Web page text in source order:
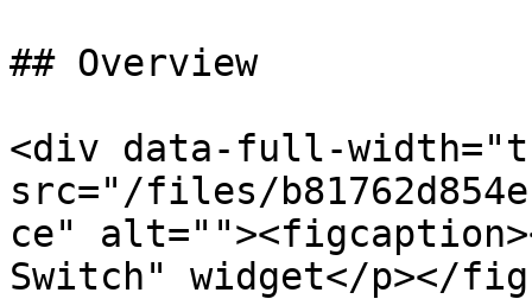
## Overview
<div data-full-
src="/files/
ce"
Switch" widget</p></